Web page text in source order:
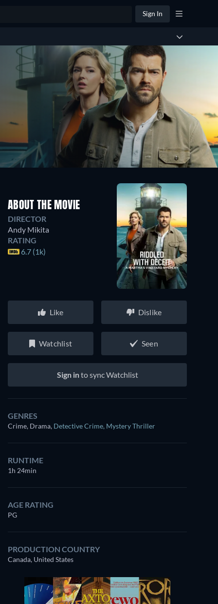
Sign In
ABOUT THE MOVIE
DIRECTOR
Andy Mikita
RATING
6.7 (1k)
Like Dislike
Watchlist Seen
Sign into sync Watchlist
GENRES
Crime, Drama, Detective Crime, Mystery Thriller
RUNTIME
1h 24min
AGE RATING
PG
PRODUCTION COUNTRY
Canada, United States